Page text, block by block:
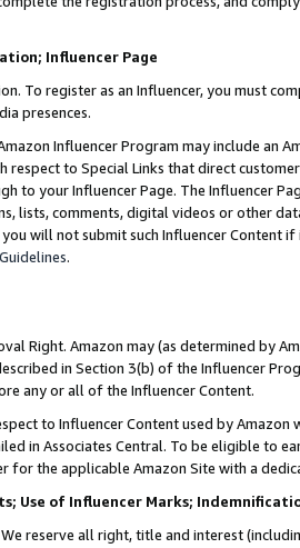
Influencer Page
To register as an Influencer, you must
presences.
Influencer Program may include an
respect to Special Links that direct
to your Influencer Page. The Influencer
lists, comments, digital videos or other
you will not submit such Influencer Content
.
Right. Amazon may (as determined by
in Section 3(b) of the Influencer
any or all of the Influencer Content.
to Influencer Content used by
in Associates Central. To be eligible to
for the applicable Amazon Site with a
Use of Influencer Marks;
reserve all right, title and interest